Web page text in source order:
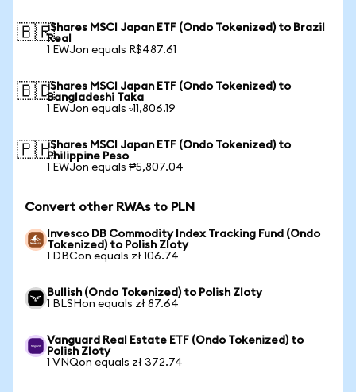
🇧🇷iShares MSCI Japan ETF (Ondo Tokenized) to Brazil
Real
1 EWJon equals R$487.61
🇧🇩iShares MSCI Japan ETF (Ondo Tokenized) to
Bangladeshi Taka
1 EWJon equals ৳11,806.19
🇵🇭iShares MSCI Japan ETF (Ondo Tokenized) to
Philippine Peso
1 EWJon equals ₱5,807.04
Convert other RWAs to PLN
Invesco DB Commodity Index Tracking Fund (Ondo
Tokenized) to Polish Zloty
1 DBCon equals zł 106.74
Bullish (Ondo Tokenized) to Polish Zloty
1 BLSHon equals zł 87.64
Vanguard Real Estate ETF (Ondo Tokenized) to
Polish Zloty
1 VNQon equals zł 372.74